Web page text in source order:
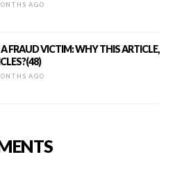
AGO
A FRAUD VICTIM: WHY THIS ARTICLE,
AGO